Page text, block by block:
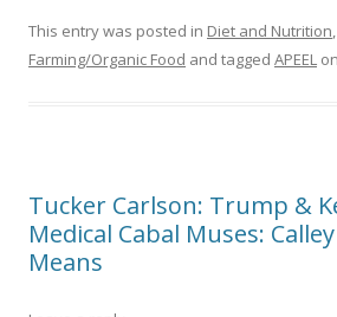
o
This entry was posted in Diet and Nutrition,
Farming/Organic Food and tagged APEEL on
Tucker Carlson: Trump &
Medical Cabal Muses:
Means